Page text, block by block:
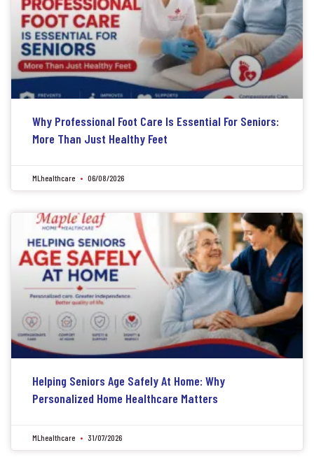
Why Professional Foot Care Is Essential For Seniors:
More Than Just Healthy Feet
MLhealthcare 06/08/2026
Helping Seniors Age Safely At Home: Why
Personalized Home Healthcare Matters
MLhealthcare 31/07/2026